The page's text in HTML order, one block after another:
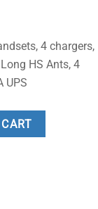
4 chargers,
HS Ants, 4
UPS